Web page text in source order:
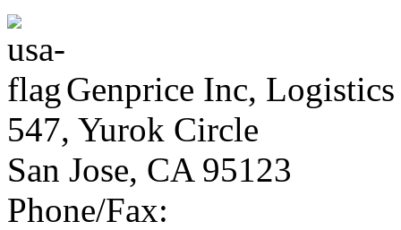
Genprice Inc, Logistics
547, Yurok Circle
San Jose, CA 95123
Phone/Fax: